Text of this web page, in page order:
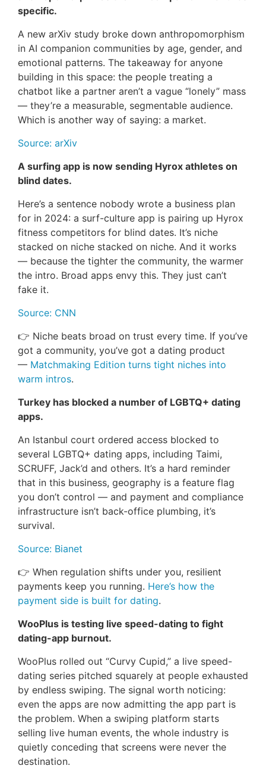
specific.
A new arXiv study broke down anthropomorphism
in AI companion communities by age, gender, and
emotional patterns. The takeaway for anyone
building in this space: the people treating a
chatbot like a partner aren’t a vague “lonely” mass
— they’re a measurable, segmentable audience.
Which is another way of saying: a market.
Source: arXiv
A surfing app is now sending Hyrox athletes on
blind dates.
Here’s a sentence nobody wrote a business plan
for in 2024: a surf-culture app is pairing up Hyrox
fitness competitors for blind dates. It’s niche
stacked on niche stacked on niche. And it works
— because the tighter the community, the warmer
the intro. Broad apps envy this. They just can’t
fake it.
Source: CNN
👉 Niche beats broad on trust every time. If you’ve
got a community, you’ve got a dating product
— Matchmaking Edition turns tight niches into
warm intros.
Turkey has blocked a number of LGBTQ+ dating
apps.
An Istanbul court ordered access blocked to
several LGBTQ+ dating apps, including Taimi,
SCRUFF, Jack’d and others. It’s a hard reminder
that in this business, geography is a feature flag
you don’t control — and payment and compliance
infrastructure isn’t back-office plumbing, it’s
survival.
Source: Bianet
👉 When regulation shifts under you, resilient
payments keep you running. Here’s how the
payment side is built for dating.
WooPlus is testing live speed-dating to fight
dating-app burnout.
WooPlus rolled out “Curvy Cupid,” a live speed-
dating series pitched squarely at people exhausted
by endless swiping. The signal worth noticing:
even the apps are now admitting the app part is
the problem. When a swiping platform starts
selling live human events, the whole industry is
quietly conceding that screens were never the
destination.